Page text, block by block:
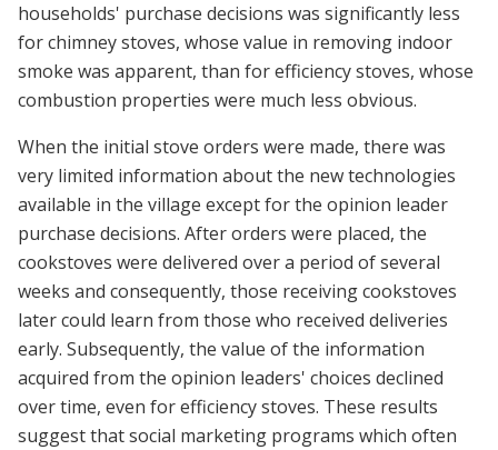
households' purchase decisions was significantly less
for chimney stoves, whose value in removing indoor
smoke was apparent, than for efficiency stoves, whose
combustion properties were much less obvious.
When the initial stove orders were made, there was
very limited information about the new technologies
available in the village except for the opinion leader
purchase decisions. After orders were placed, the
cookstoves were delivered over a period of several
weeks and consequently, those receiving cookstoves
later could learn from those who received deliveries
early. Subsequently, the value of the information
acquired from the opinion leaders' choices declined
over time, even for efficiency stoves. These results
suggest that social marketing programs which often